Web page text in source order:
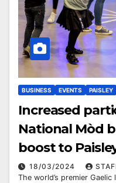
BUSINESS EVENTS PAISLEY
Increased
National Mòd
boost to
18/03/2024
The world’s premier